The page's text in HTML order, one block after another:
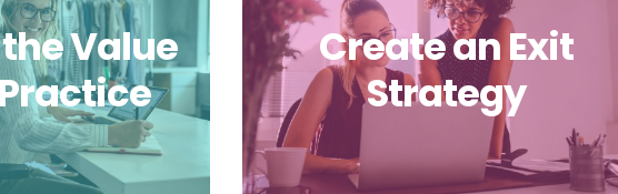
Value
Create an Exit
Strategy